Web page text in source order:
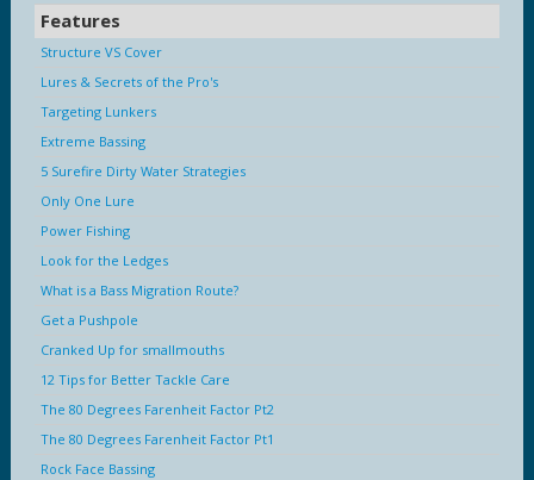
Features
Structure VS Cover
Lures & Secrets of the Pro's
Targeting Lunkers
Extreme Bassing
5 Surefire Dirty Water Strategies
Only One Lure
Power Fishing
Look for the Ledges
What is a Bass Migration Route?
Get a Pushpole
Cranked Up for smallmouths
12 Tips for Better Tackle Care
The 80 Degrees Farenheit Factor Pt2
The 80 Degrees Farenheit Factor Pt1
Rock Face Bassing